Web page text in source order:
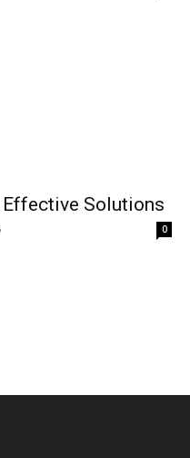
Effective Solutions
0